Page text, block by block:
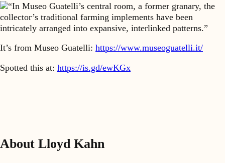
“In Museo Guatelli’s central room, a former granary, the
collector’s traditional farming implements have been
intricately arranged into expansive, interlinked patterns.”
It’s from Museo Guatelli: https://www.museoguatelli.it/
Spotted this at: https://is.gd/ewKGx
About Lloyd Kahn